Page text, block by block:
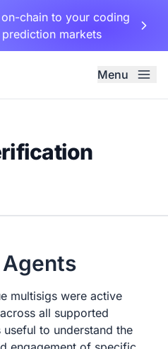
chain to your coding
markets
Menu
multisigs were active
all supported
to understand the